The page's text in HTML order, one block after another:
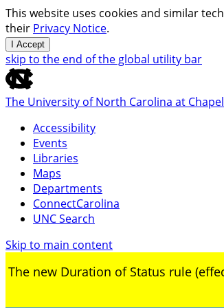
This website uses cookies and similar
their Privacy Notice.
I Accept
skip to the end of the global utility bar
The University of North Carolina at
Accessibility
Events
Libraries
Maps
Departments
ConnectCarolina
UNC Search
Skip to main content
The new Duration of Status rule